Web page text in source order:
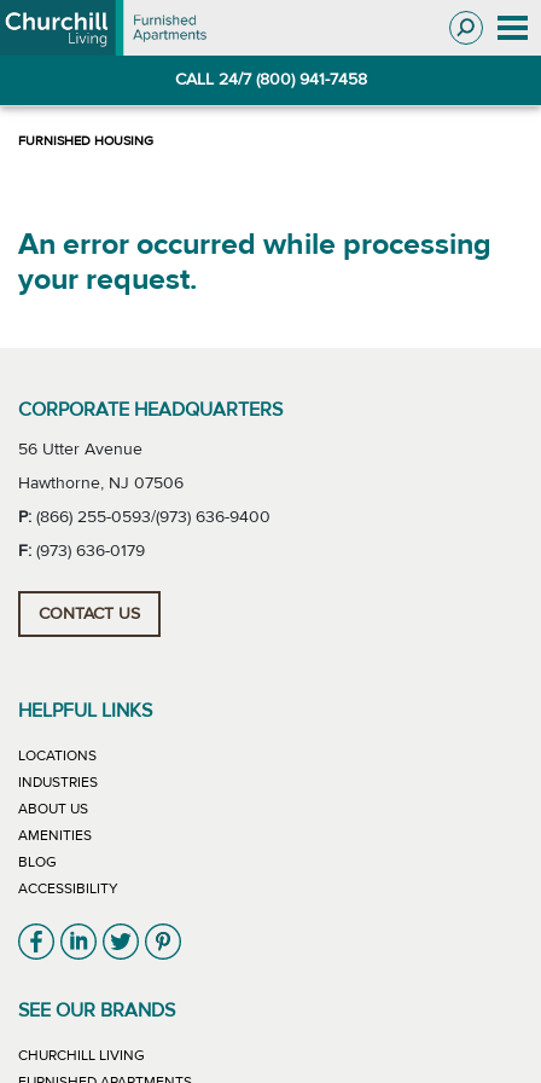
Skip
to
Skip
to
CALL 24/7 (800) 941-7458
An error occurred while processing
your request.
CORPORATE HEADQUARTERS
56 Utter Avenue
Hawthorne, NJ 07506
P: (866) 255-0593/(973) 636-9400
F: (973) 636-0179
CONTACT US
HELPFUL LINKS
LOCATIONS
INDUSTRIES
ABOUT US
AMENITIES
BLOG
ACCESSIBILITY
Link will open in new window
Link will open in new window
Link will open in new window
Link will open in new window
SEE OUR BRANDS
CHURCHILL LIVING